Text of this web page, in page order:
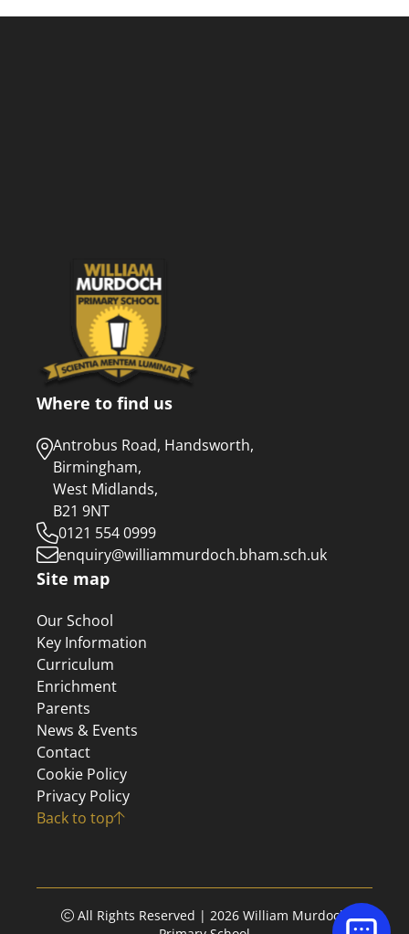
Where to find us
Antrobus Road, Handsworth,
Birmingham,
West Midlands,
B21 9NT
0121 554 0999
enquiry@williammurdoch.bham.sch.uk
Site map
Our School
Key Information
Curriculum
Enrichment
Parents
News & Events
Contact
Cookie Policy
Privacy Policy
Back to top
All Rights Reserved | 2026 William Murdoch